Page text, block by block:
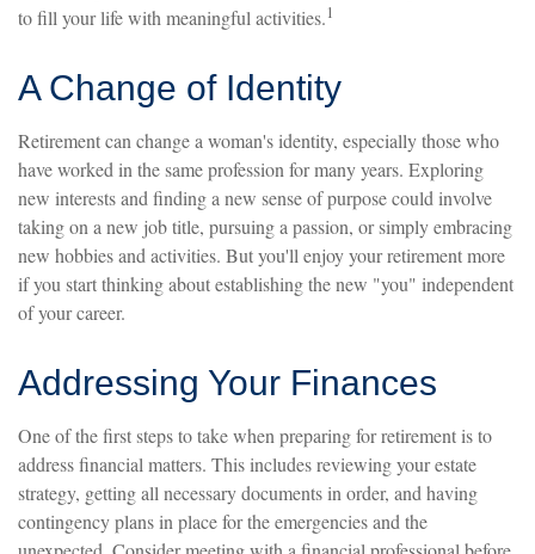
to fill your life with meaningful activities.1
A Change of Identity
Retirement can change a woman's identity, especially those who
have worked in the same profession for many years. Exploring
new interests and finding a new sense of purpose could involve
taking on a new job title, pursuing a passion, or simply embracing
new hobbies and activities. But you'll enjoy your retirement more
if you start thinking about establishing the new "you" independent
of your career.
Addressing Your Finances
One of the first steps to take when preparing for retirement is to
address financial matters. This includes reviewing your estate
strategy, getting all necessary documents in order, and having
contingency plans in place for the emergencies and the